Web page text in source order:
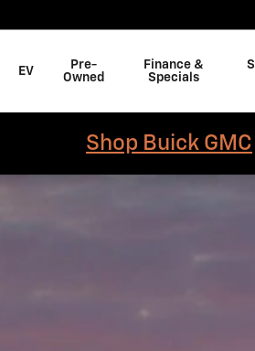
EV
Pre-
Owned
Finance &
Specials
Shop Buick GMC